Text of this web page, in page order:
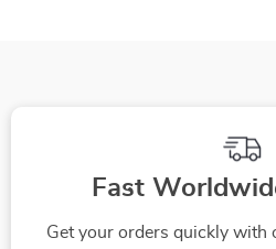
Fast
Get your orders quickly with